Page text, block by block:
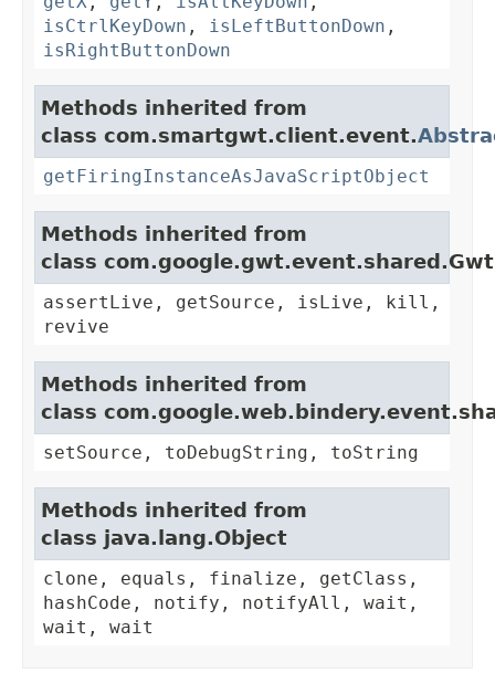
isCtrlKeyDown , isLeftButtonDown ,
isRightButtonDown
Methods inherited from
class com.smartgwt.client.event.
getFiringInstanceAsJavaScriptObject
Methods inherited from
class
assertLive, getSource, isLive, kill,
revive
Methods inherited from
class
setSource, toDebugString, toString
Methods inherited from
class java.lang.Object
clone, equals, finalize, getClass,
hashCode, notify, notifyAll, wait,
wait, wait